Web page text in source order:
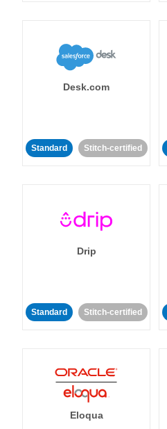
Desk.com
Standard Stitch-certified
Drip
Standard Stitch-certified
Eloqua